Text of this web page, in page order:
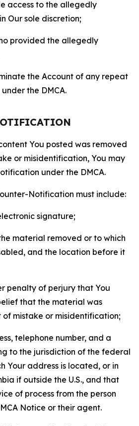
access to the allegedly
Our sole discretion;
provided the allegedly
the Account of any repeat
the DMCA.
You posted was removed
or misidentification, You may
under the DMCA.
Notification must include:
signature;
material removed or to which
and the location before it
penalty of perjury that You
that the material was
of mistake or misidentification;
telephone number, and a
to the jurisdiction of the federal
Your address is located, or in
if outside the U.S., and that
of process from the person
Notice or their agent.